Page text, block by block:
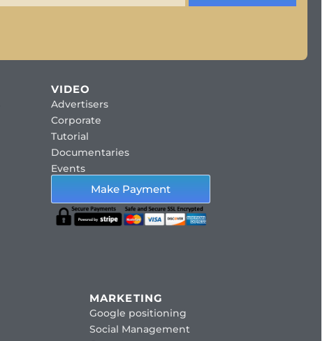
VIDEO
Advertisers
Corporate
Tutorial
Documentaries
Events
Make Payment
MARKETING
Google positioning
Social Management